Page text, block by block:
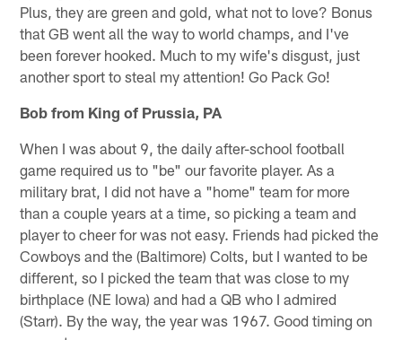
Plus, they are green and gold, what not to love? Bonus
that GB went all the way to world champs, and I've
been forever hooked. Much to my wife's disgust, just
another sport to steal my attention! Go Pack Go!
Bob from King of Prussia, PA
When I was about 9, the daily after-school football
game required us to "be" our favorite player. As a
military brat, I did not have a "home" team for more
than a couple years at a time, so picking a team and
player to cheer for was not easy. Friends had picked the
Cowboys and the (Baltimore) Colts, but I wanted to be
different, so I picked the team that was close to my
birthplace (NE Iowa) and had a QB who I admired
(Starr). By the way, the year was 1967. Good timing on